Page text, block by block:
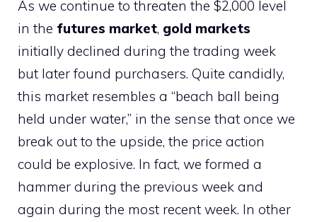
As we continue to threaten the $2,000 level
in the futures market, gold markets
initially declined during the trading week
but later found purchasers. Quite candidly,
this market resembles a “beach ball being
held under water,” in the sense that once we
break out to the upside, the price action
could be explosive. In fact, we formed a
hammer during the previous week and
again during the most recent week. In other